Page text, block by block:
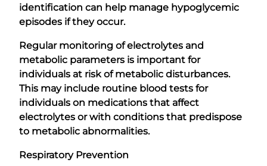
identification can help manage hypoglycemic
episodes if they occur.
Regular monitoring of electrolytes and
metabolic parameters is important for
individuals at risk of metabolic disturbances.
This may include routine blood tests for
individuals on medications that affect
electrolytes or with conditions that predispose
to metabolic abnormalities.
Respiratory Prevention